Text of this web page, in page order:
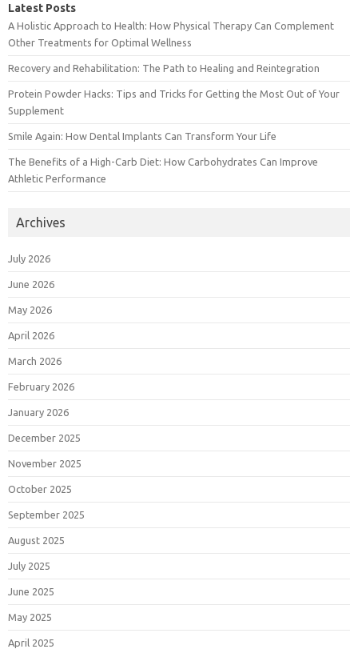
Latest Posts
A Holistic Approach to Health: How Physical Therapy Can Complement
Other Treatments for Optimal Wellness
Recovery and Rehabilitation: The Path to Healing and Reintegration
Protein Powder Hacks: Tips and Tricks for Getting the Most Out of Your
Supplement
Smile Again: How Dental Implants Can Transform Your Life
The Benefits of a High-Carb Diet: How Carbohydrates Can Improve
Athletic Performance
Archives
July 2026
June 2026
May 2026
April 2026
March 2026
February 2026
January 2026
December 2025
November 2025
October 2025
September 2025
August 2025
July 2025
June 2025
May 2025
April 2025